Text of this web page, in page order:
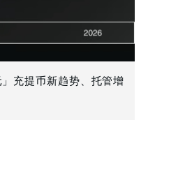
充提币新趋势、托管增